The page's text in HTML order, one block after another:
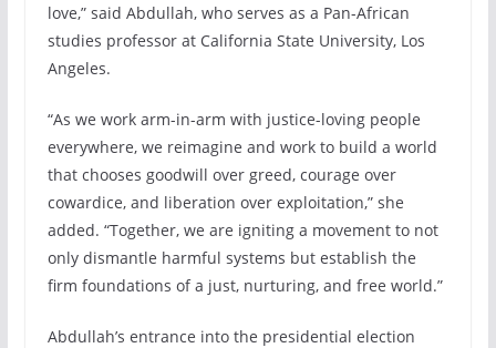
love,” said Abdullah, who serves as a Pan-African
studies professor at California State University, Los
Angeles.
“As we work arm-in-arm with justice-loving people
everywhere, we reimagine and work to build a world
that chooses goodwill over greed, courage over
cowardice, and liberation over exploitation,” she
added. “Together, we are igniting a movement to not
only dismantle harmful systems but establish the
firm foundations of a just, nurturing, and free world.”
Abdullah’s entrance into the presidential election